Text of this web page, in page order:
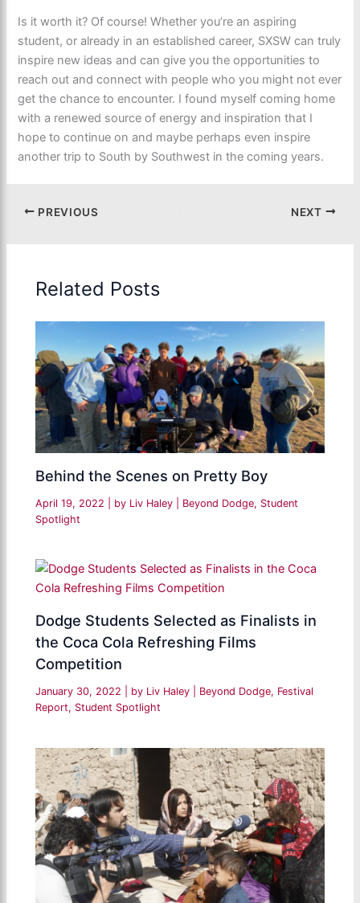
Is it worth it? Of course! Whether you’re an aspiring
student, or already in an established career, SXSW can truly
inspire new ideas and can give you the opportunities to
reach out and connect with people who you might not ever
get the chance to encounter. I found myself coming home
with a renewed source of energy and inspiration that I
hope to continue on and maybe perhaps even inspire
another trip to South by Southwest in the coming years.
PREVIOUS NEXT
Related Posts
Behind the Scenes on Pretty Boy
April 19, 2022 | by Liv Haley Beyond Dodge, Student
Spotlight
Dodge Students Selected as Finalists in
the Coca Cola Refreshing Films
Competition
January 30, 2022 | by Liv Haley Beyond Dodge, Festival
Report, Student Spotlight